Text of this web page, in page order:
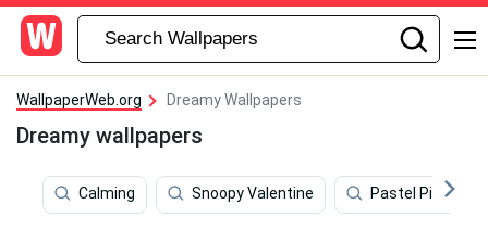
WallpaperWeb.org Dreamy Wallpapers
Dreamy wallpapers
Calming Snoopy Valentine Pastel Pink